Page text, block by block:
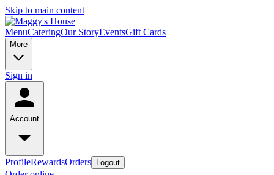
Skip to main content
MenuCateringOur StoryEventsGift Cards
More
Sign in
Account
ProfileRewardsOrders Logout